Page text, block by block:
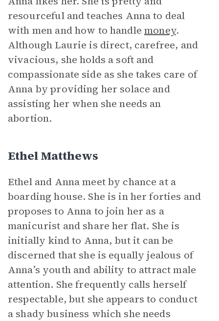
resourceful and teaches Anna to deal
with men and how to handlemoney.
Although Laurie is direct, carefree, and
vivacious, she holds a soft and
compassionate side as she takes care of
Anna by providing her solace and
assisting her when she needs an
abortion.
Ethel Matthews
Ethel and Anna meet by chance at a
boarding house. She is in her forties and
proposes to Anna to join her as a
manicurist and share her flat. She is
initially kind to Anna, but it can be
discerned that she is equally jealous of
Anna’s youth and ability to attract male
attention. She frequently calls herself
respectable, but she appears to conduct
a shady business which she needs